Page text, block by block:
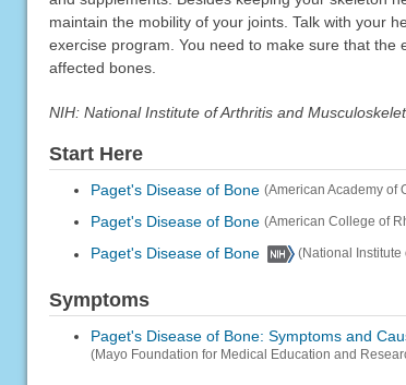
maintain the mobility of your joints. Talk with your
exercise program. You need to make sure that
affected bones.
NIH: National Institute of Arthritis and
Start Here
Paget's Disease of Bone (American Academy of
Paget's Disease of Bone (American College of
Paget's Disease of Bone (National
Symptoms
Paget's Disease of Bone: Symptoms and
(Mayo Foundation for Medical Education and